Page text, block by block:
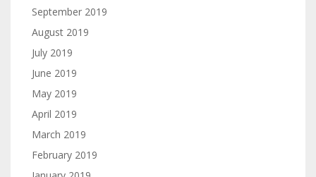
September 2019
August 2019
July 2019
June 2019
May 2019
April 2019
March 2019
February 2019